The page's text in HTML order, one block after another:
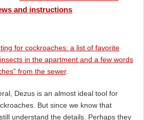
and instructions
for cockroaches: a list of favorite
in the apartment and a few words
from the sewer.
Dezus is an almost ideal tool for
But since we know that
understand the details. Perhaps they